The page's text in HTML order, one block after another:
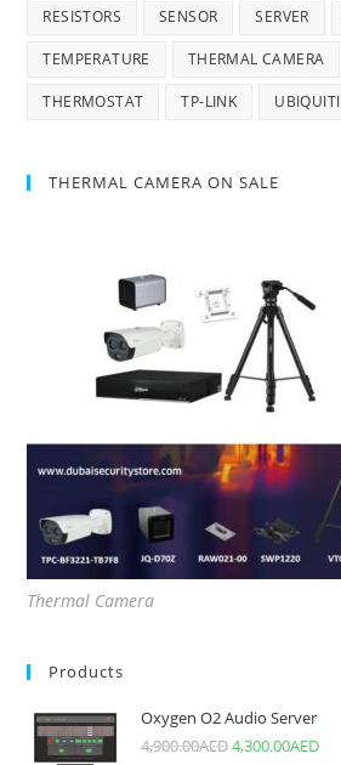
RESISTORS SENSOR SERVER
TEMPERATURE THERMAL CAMERA
THERMOSTAT TP-LINK UBIQUITI
THERMAL CAMERA ON SALE
Thermal Camera
Products
Oxygen O2 Audio Server
4,900.00AED4,300.00AED